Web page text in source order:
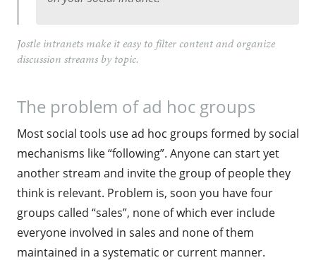
Jostle intranets make it easy to filter content and organize
discussion streams by topic.
The problem of ad hoc groups
Most social tools use ad hoc groups formed by social
mechanisms like “following”. Anyone can start yet
another stream and invite the group of people they
think is relevant. Problem is, soon you have four
groups called “sales”, none of which ever include
everyone involved in sales and none of them
maintained in a systematic or current manner.